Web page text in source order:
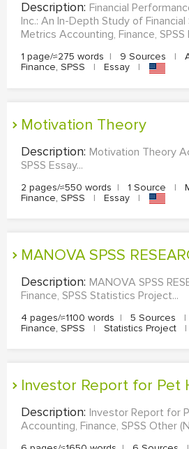
Description: Financial
Inc.: An In-Depth Study of
Metrics Accounting, Finance, SPSS
1 page/≈275 words | 9 Sources |
Finance, SPSS
| Essay |
Motivation Theory
Description: Motivation Theory
SPSS Essay...
2 pages/≈550 words | 1 Source |
Finance, SPSS
| Essay |
MANOVA SPSS
Description: MANOVA SPSS
Finance, SPSS Statistics Project...
4 pages/≈1100 words | 5 Sources |
Finance, SPSS
| Statistics Project |
Investor Report for Pet
Description: Investor Report for
Accounting, Finance, SPSS Other